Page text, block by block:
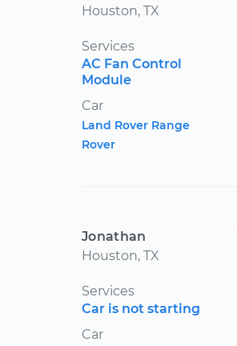
Houston, TX
Services
AC Fan Control
Module
Car
Land Rover Range
Rover
Jonathan
Houston, TX
Services
Car is not starting
Car